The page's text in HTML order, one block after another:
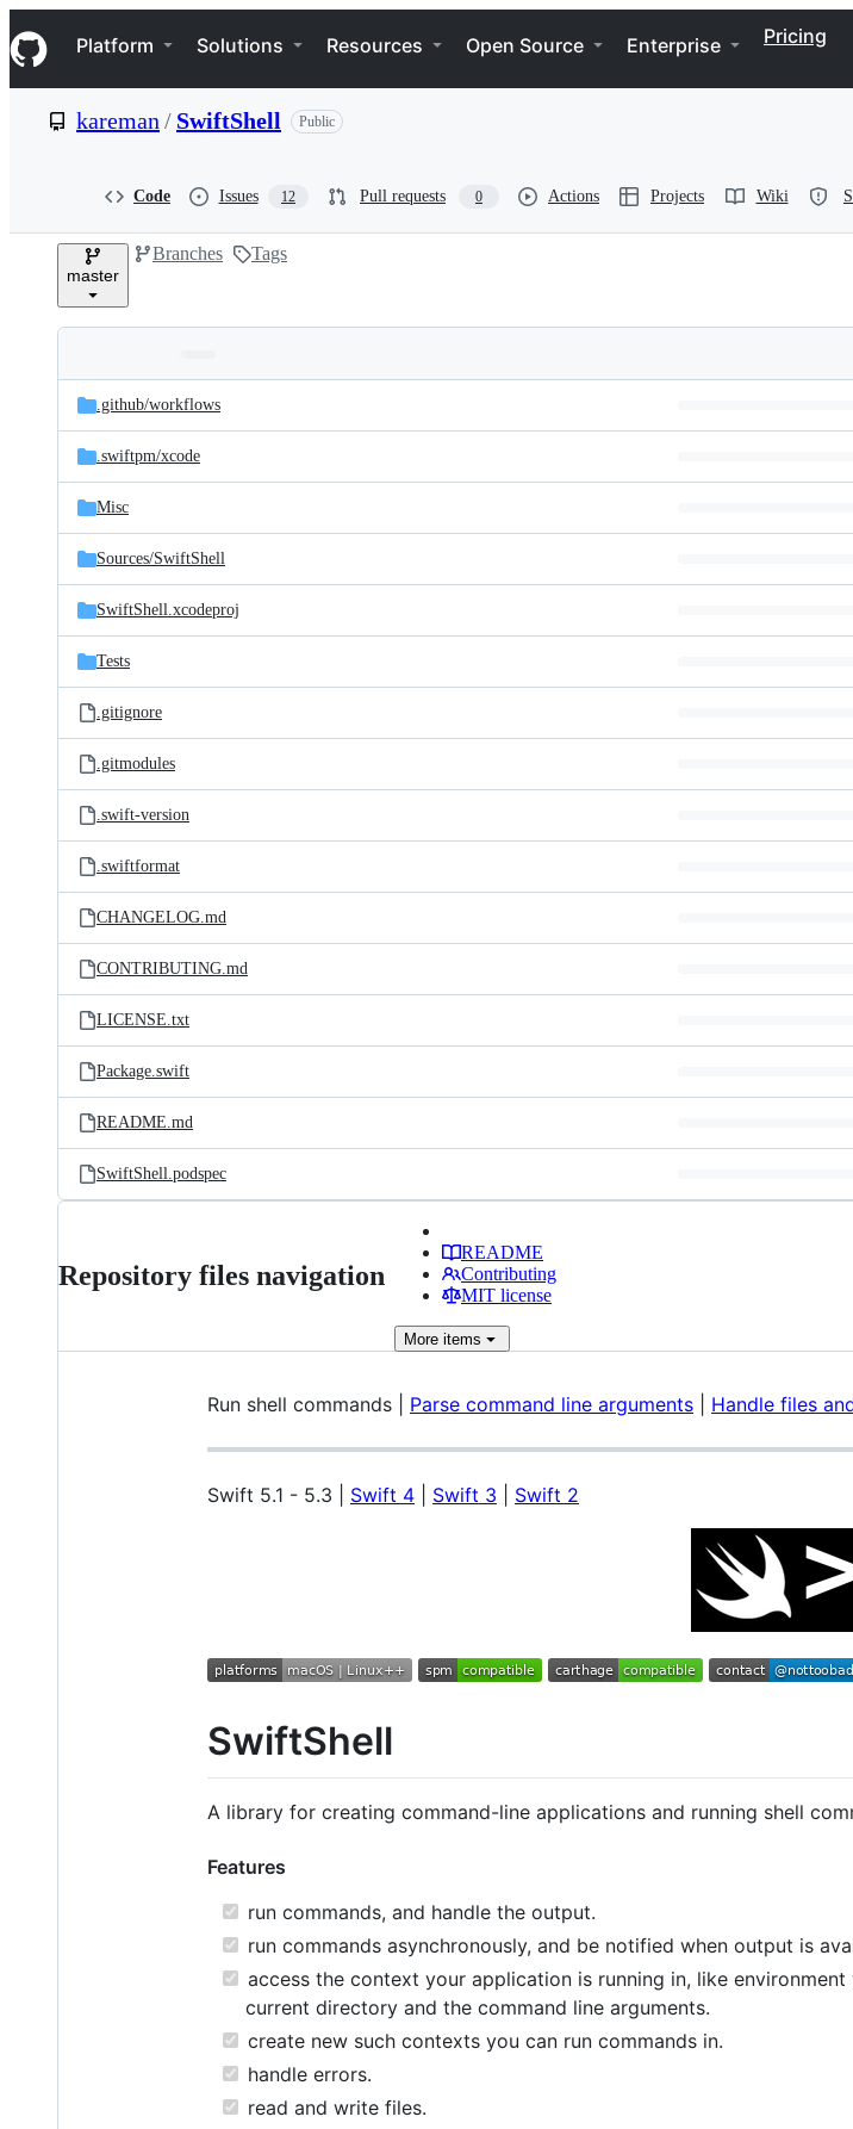
k
i
p
e
Navigation Menu
Platform Solutions Resources Open Source Enterprise Pricing
kareman / SwiftShell Public
Code Issues 12 Pull requests 0 Actions Projects Wiki
master
Branches Tags
and
files
Latest
commit
.github/workflows
.swiftpm/xcode
Misc
Sources/SwiftShell
SwiftShell.xcodeproj
Tests
.gitignore
.gitmodules
.swift-version
.swiftformat
CHANGELOG.md
CONTRIBUTING.md
LICENSE.txt
Package.swift
README.md
SwiftShell.podspec
Repository files navigation
README
Contributing
MIT license
More items
Run shell commands | Parse command line arguments Handle files
Swift 5.1 - 5.3 | Swift 4 Swift 3 Swift 2
SwiftShell
A library for creating command-line applications and running shell
Features
run commands, and handle the output.
run commands asynchronously, and be notified when output is
access the context your application is running in, like
current directory and the command line arguments.
create new such contexts you can run commands in.
handle errors.
read and write files.